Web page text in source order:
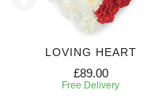
LOVING HEART
£89.00
Free Delivery